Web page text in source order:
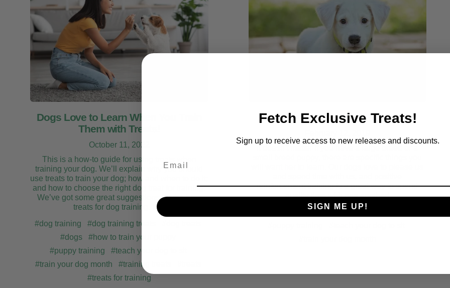
Dogs Love to Learn When You Train
Them with Treats!
October 11, 2022
This is a how-to guide for using treats when
training your dog. We’ll explain why you should
use treats to train your dog; how and when to do it;
and how to choose the right dog treat for training.
We’ve got some great suggestions for the best
treats for dog training, too!
#dog training
#dog training treats
#dogs
#how to train your puppy
#puppy training
#teach your dog to sit
#train your dog month
#training treats
#treats for training
How To Train Your Puppy
It doesn't matter if you have a large breed or a
reinforcement training is a great way to spend
quality time with one another!
#chia dog treats
#how to train your puppy
Fetch Exclusive Treats!
Sign up to receive access to new releases and discounts.
SIGN ME UP!